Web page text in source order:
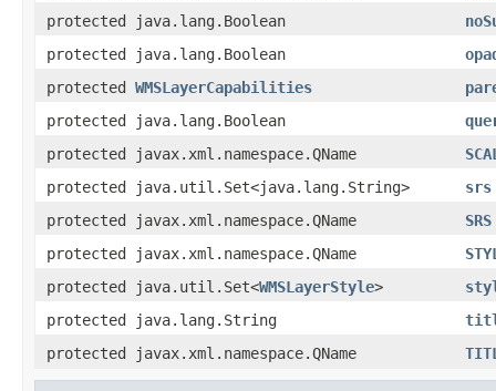
protected java.lang.Boolean
protected java.lang.Boolean
protected WMSLayerCapabilities
protected java.lang.Boolean
protected javax.xml.namespace.QName
protected java.util.Set<java.lang.String>
srs
protected javax.xml.namespace.QName
SRS
protected javax.xml.namespace.QName
protected java.util.Set<WMSLayerStyle>
protected java.lang.String
protected javax.xml.namespace.QName